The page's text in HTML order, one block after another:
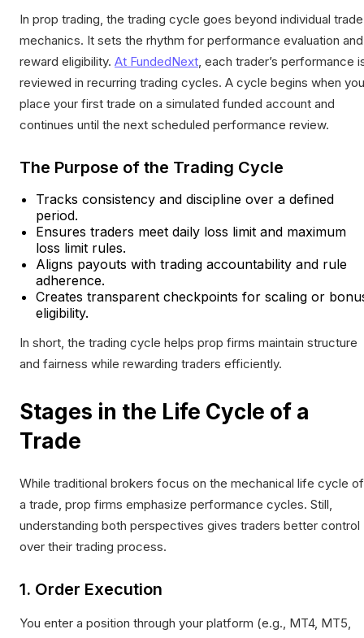
In prop trading, the trading cycle goes beyond individual trade
mechanics. It sets the rhythm for performance evaluation and
reward eligibility. At FundedNext , each trader’s performance
reviewed in recurring trading cycles. A cycle begins when you
place your first trade on a simulated funded account and
continues until the next scheduled performance review.
The Purpose of the Trading Cycle
Tracks consistency and discipline over a defined
period.
Ensures traders meet daily loss limit and maximum
loss limit rules.
Aligns payouts with trading accountability and rule
adherence.
Creates transparent checkpoints for scaling or
eligibility.
In short, the trading cycle helps prop firms maintain structure
and fairness while rewarding traders efficiently.
Stages in the Life Cycle of a
Trade
While traditional brokers focus on the mechanical life cycle of
a trade, prop firms emphasize performance cycles. Still,
understanding both perspectives gives traders better control
over their trading process.
1. Order Execution
You enter a position through your platform (e.g., MT4, MT5,